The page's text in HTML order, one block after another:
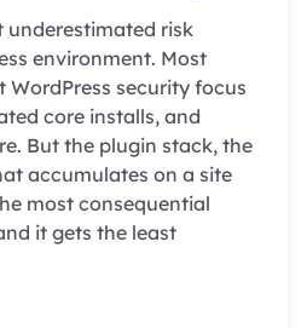
underestimated risk
environment. Most
security focus
core installs, and
But the plugin stack, the
accumulates on a site
most consequential
it gets the least